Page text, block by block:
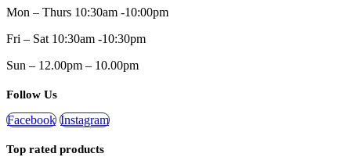
Mon – Thurs 10:30am -10:00pm
Fri – Sat 10:30am -10:30pm
Sun – 12.00pm – 10.00pm
Follow Us
Facebook Instagram
Top rated products